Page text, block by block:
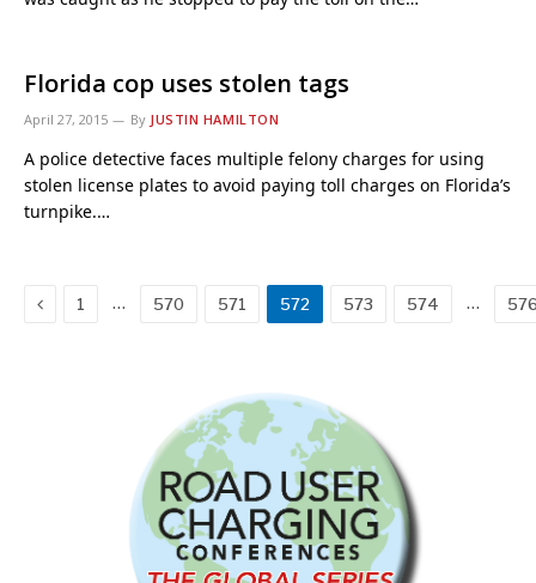
Florida cop uses stolen tags
April 27, 2015 By JUSTIN HAMILTON
A police detective faces multiple felony charges for using
stolen license plates to avoid paying toll charges on Florida’s
turnpike.…
Previous
1 … 570 571 572 573 574 …